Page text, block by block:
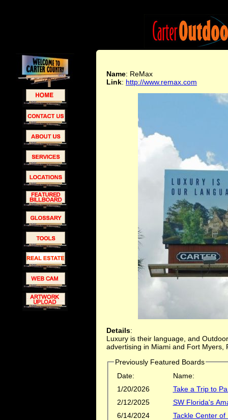
Name: ReMax
Link: http://www.remax.com
Details:
Luxury is their language, and
advertising in Miami and Fort Myers,
Previously Featured Boards
Date:
Name:
1/20/2026
Take a Trip to
2/12/2025
SW Florida's
6/14/2024
Tackle Center of